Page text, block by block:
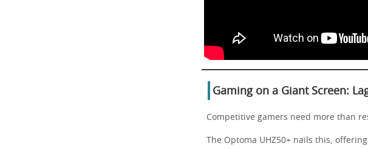
Gaming on a Giant Screen:
Competitive gamers need more than
The Optoma UHZ50+ nails this,